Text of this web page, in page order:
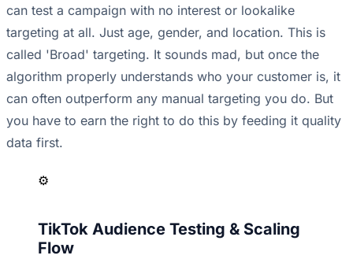
can test a campaign with no interest or lookalike
targeting at all. Just age, gender, and location. This is
called 'Broad' targeting. It sounds mad, but once the
algorithm properly understands who your customer is, it
can often outperform any manual targeting you do. But
you have to earn the right to do this by feeding it quality
data first.
⚙️
TikTok Audience Testing & Scaling
Flow